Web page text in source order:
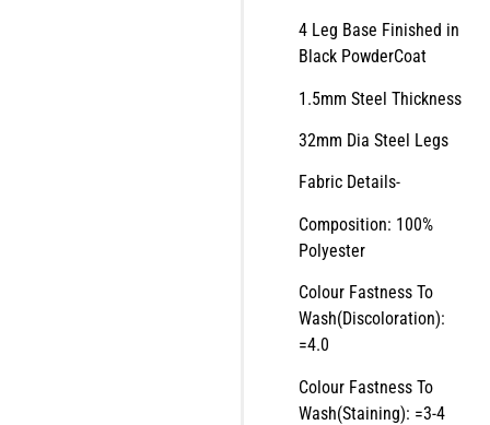
4 Leg Base Finished in
Black PowderCoat
1.5mm Steel Thickness
32mm Dia Steel Legs
Fabric Details-
Composition: 100%
Polyester
Colour Fastness To
Wash(Discoloration):
=4.0
Colour Fastness To
Wash(Staining): =3-4